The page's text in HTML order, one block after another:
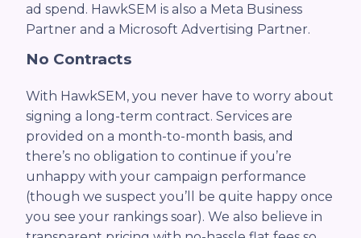
ad spend. HawkSEM is also a Meta Business
Partner and a Microsoft Advertising Partner.
No Contracts
With HawkSEM, you never have to worry about
signing a long-term contract. Services are
provided on a month-to-month basis, and
there’s no obligation to continue if you’re
unhappy with your campaign performance
(though we suspect you’ll be quite happy once
you see your rankings soar). We also believe in